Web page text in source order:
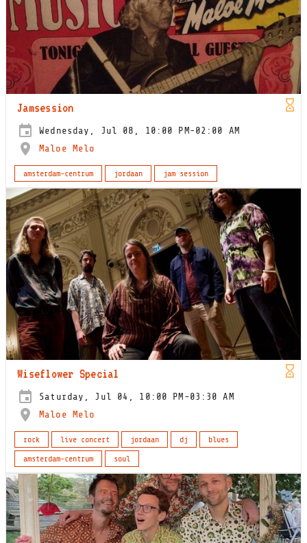
Jamsession
Wednesday, Jul 08, 10:00 PM-02:00 AM
Maloe Melo
amsterdam-centrum jordaan jam session
Wiseflower Special
Saturday, Jul 04, 10:00 PM-03:30 AM
Maloe Melo
rock live concert jordaan dj
blues
amsterdam-centrum
soul